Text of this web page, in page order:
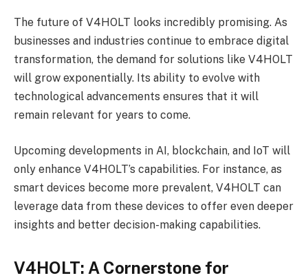
The future of V4HOLT looks incredibly promising. As
businesses and industries continue to embrace digital
transformation, the demand for solutions like V4HOLT
will grow exponentially. Its ability to evolve with
technological advancements ensures that it will
remain relevant for years to come.
Upcoming developments in AI, blockchain, and IoT will
only enhance V4HOLT’s capabilities. For instance, as
smart devices become more prevalent, V4HOLT can
leverage data from these devices to offer even deeper
insights and better decision-making capabilities.
V4HOLT: A Cornerstone for